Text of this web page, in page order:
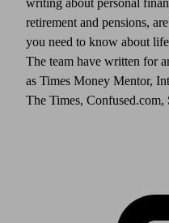
writing about personal
retirement and pensions,
you need to know about
The team have written for
as Times Money Mentor,
The Times, Confused.com,